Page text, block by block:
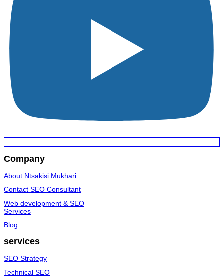
Company
About Ntsakisi Mukhari
Contact SEO Consultant
Web development & SEO
Services
Blog
services
SEO Strategy
Technical SEO